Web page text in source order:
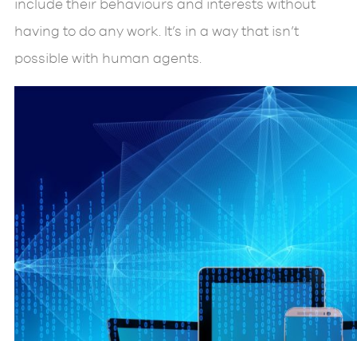
include their behaviours and interests without
having to do any work. It’s in a way that isn’t
possible with human agents.